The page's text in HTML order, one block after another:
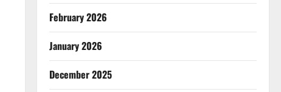
February 2026
January 2026
December 2025